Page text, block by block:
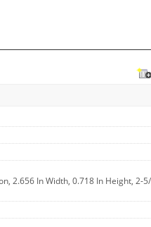
2.656 In Width, 0.718 In Height, 2-